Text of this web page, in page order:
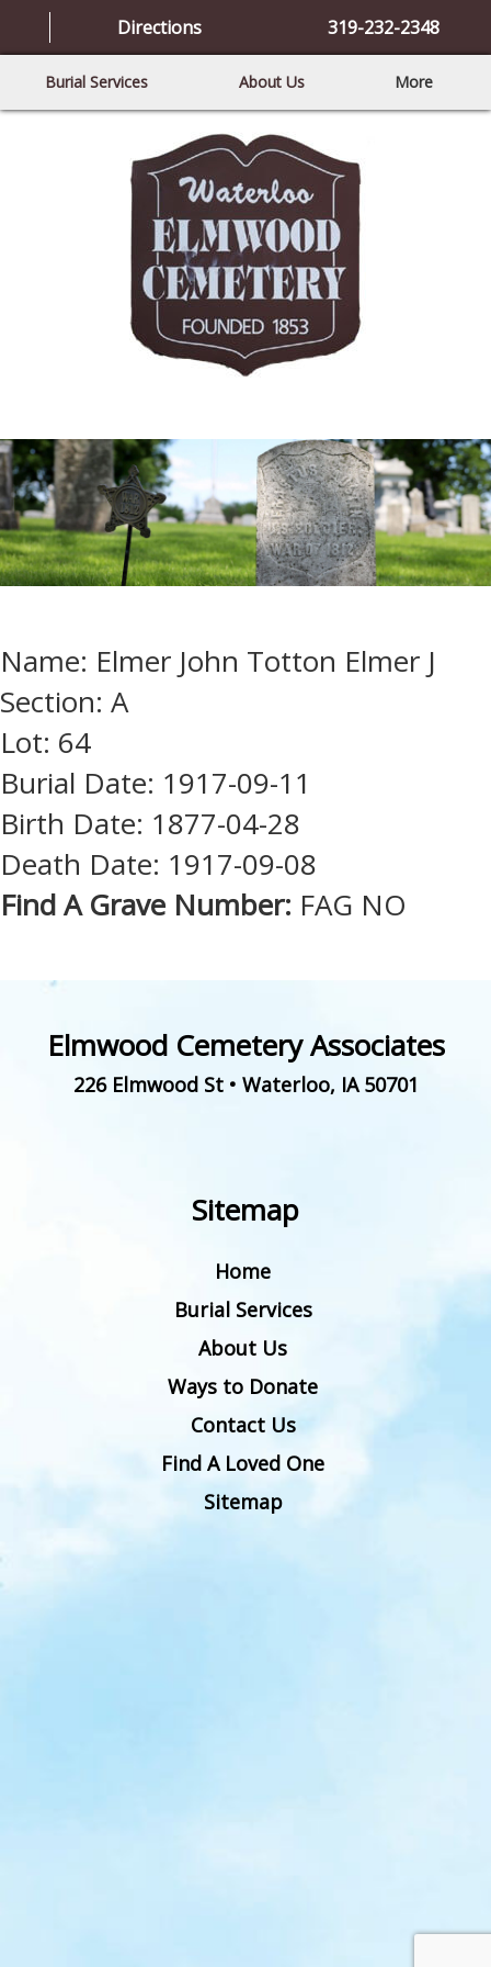
Directions 319-232-2348
Burial Services About Us More
Name: Elmer John Totton Elmer J
Section: A
Lot: 64
Burial Date: 1917-09-11
Birth Date: 1877-04-28
Death Date: 1917-09-08
Find A Grave Number: FAG NO
Elmwood Cemetery Associates
226 Elmwood St• Waterloo, IA 50701
Sitemap
Home
Burial Services
About Us
Ways to Donate
Contact Us
Find A Loved One
Sitemap